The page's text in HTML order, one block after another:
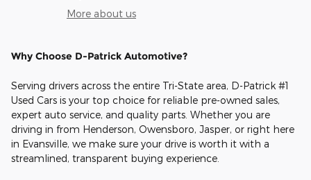
More about us
Why Choose D-Patrick Automotive?
Serving drivers across the entire Tri-State area, D-Patrick #1
Used Cars is your top choice for reliable pre-owned sales,
expert auto service, and quality parts. Whether you are
driving in from Henderson, Owensboro, Jasper, or right here
in Evansville, we make sure your drive is worth it with a
streamlined, transparent buying experience.